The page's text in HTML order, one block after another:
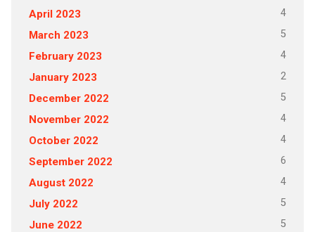
April 2023 4
March 2023 5
February 2023 4
January 2023 2
December 2022 5
November 2022 4
October 2022 4
September 2022 6
August 2022 4
July 2022 5
June 2022 5